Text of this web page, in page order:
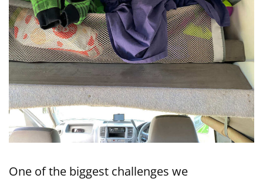
One of the biggest challenges we